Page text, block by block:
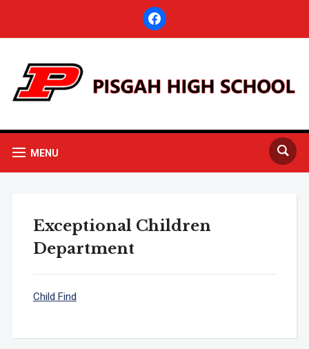
facebook
MENU
Exceptional Children
Department
Child Find